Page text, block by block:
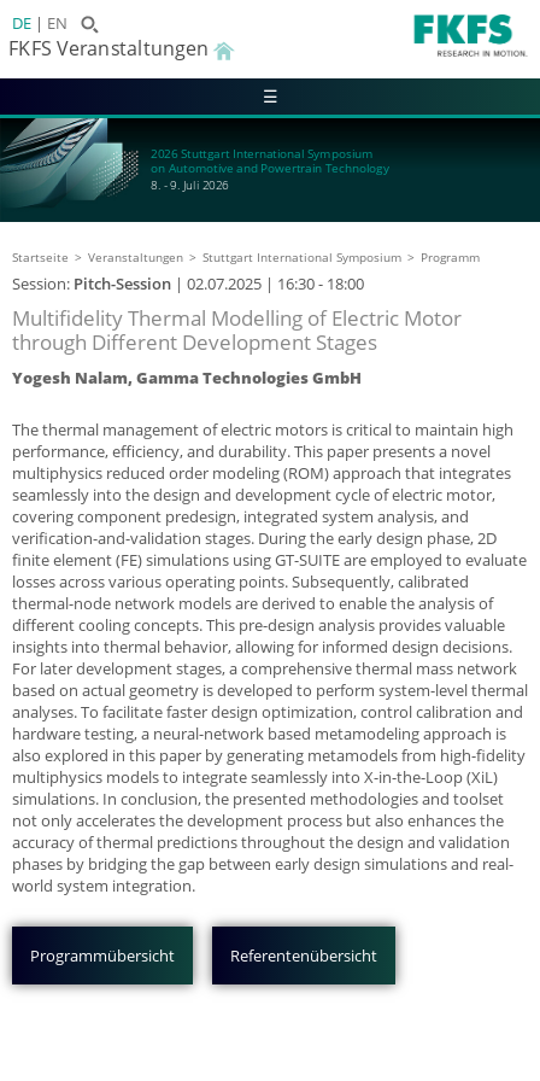
DE EN
FKFS Veranstaltungen
☰
2026 Stuttgart International Symposium
on Automotive and Powertrain Technology
8. - 9. Juli 2026
Startseite Veranstaltungen Stuttgart International Symposium Programm
Session: Pitch-Session | 02.07.2025 | 16:30 - 18:00
Multifidelity Thermal Modelling of Electric Motor
through Different Development Stages
Yogesh Nalam, Gamma Technologies GmbH
The thermal management of electric motors is critical to maintain high
performance, efficiency, and durability. This paper presents a novel
multiphysics reduced order modeling (ROM) approach that integrates
seamlessly into the design and development cycle of electric motor,
covering component predesign, integrated system analysis, and
verification-and-validation stages. During the early design phase, 2D
finite element (FE) simulations using GT-SUITE are employed to evaluate
losses across various operating points. Subsequently, calibrated
thermal-node network models are derived to enable the analysis of
different cooling concepts. This pre-design analysis provides valuable
insights into thermal behavior, allowing for informed design decisions.
For later development stages, a comprehensive thermal mass network
based on actual geometry is developed to perform system-level thermal
analyses. To facilitate faster design optimization, control calibration and
hardware testing, a neural-network based metamodeling approach is
also explored in this paper by generating metamodels from high-fidelity
multiphysics models to integrate seamlessly into X-in-the-Loop (XiL)
simulations. In conclusion, the presented methodologies and toolset
not only accelerates the development process but also enhances the
accuracy of thermal predictions throughout the design and validation
phases by bridging the gap between early design simulations and real-
world system integration.
Programmübersicht Referentenübersicht